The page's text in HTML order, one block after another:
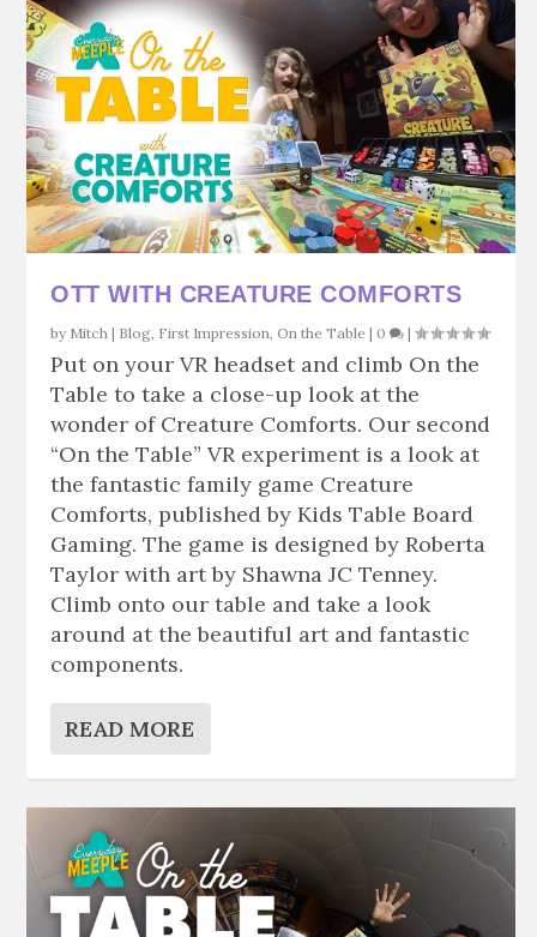
OTT WITH CREATURE COMFORTS
by Mitch | Blog, First Impression, On the Table | 0 |
Put on your VR headset and climb On the
Table to take a close-up look at the
wonder of Creature Comforts. Our second
“On the Table” VR experiment is a look at
the fantastic family game Creature
Comforts, published by Kids Table Board
Gaming. The game is designed by Roberta
Taylor with art by Shawna JC Tenney.
Climb onto our table and take a look
around at the beautiful art and fantastic
components.
READ MORE